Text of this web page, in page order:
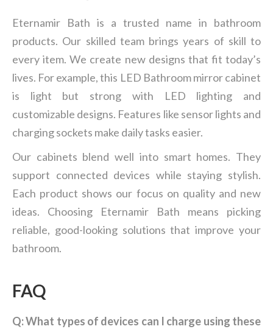
Eternamir Bath is a trusted name in bathroom
products. Our skilled team brings years of skill to
every item. We create new designs that fit today’s
lives. For example, this LED Bathroom mirror cabinet
is light but strong with LED lighting and
customizable designs. Features like sensor lights and
charging sockets make daily tasks easier.
Our cabinets blend well into smart homes. They
support connected devices while staying stylish.
Each product shows our focus on quality and new
ideas. Choosing Eternamir Bath means picking
reliable, good-looking solutions that improve your
bathroom.
FAQ
Q: What types of devices can I charge using these